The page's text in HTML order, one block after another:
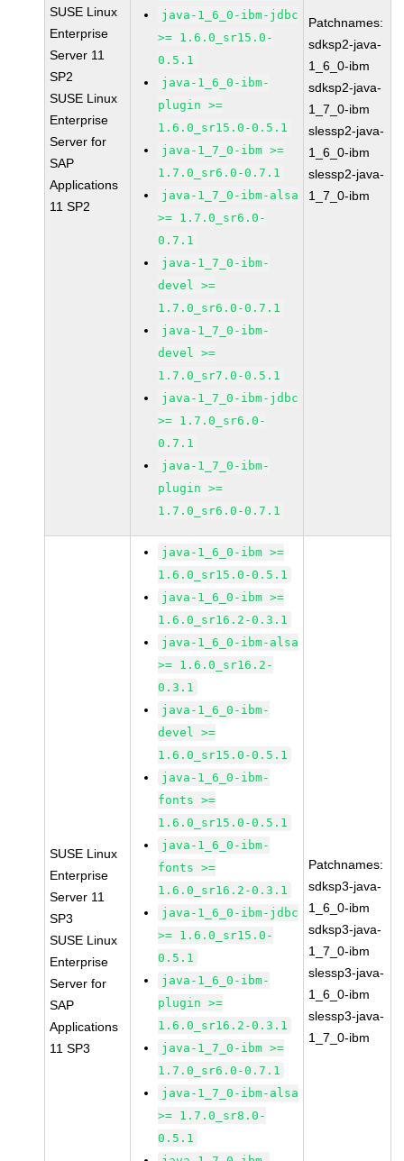
SUSE Linux
Enterprise
Server 11
SP2
SUSE Linux
Enterprise
Server for
SAP
Applications
11 SP2
java-1_6_0-ibm-jdbc
>= 1.6.0_sr15.0-
0.5.1
java-1_6_0-ibm-
plugin >=
1.6.0_sr15.0-0.5.1
java-1_7_0-ibm >=
1.7.0_sr6.0-0.7.1
java-1_7_0-ibm-alsa
>= 1.7.0_sr6.0-
0.7.1
java-1_7_0-ibm-
devel >=
1.7.0_sr6.0-0.7.1
java-1_7_0-ibm-
devel >=
1.7.0_sr7.0-0.5.1
java-1_7_0-ibm-jdbc
>= 1.7.0_sr6.0-
0.7.1
java-1_7_0-ibm-
plugin >=
1.7.0_sr6.0-0.7.1
Patchnames:
sdksp2-java-
1_6_0-ibm
sdksp2-java-
1_7_0-ibm
slessp2-java-
1_6_0-ibm
slessp2-java-
1_7_0-ibm
SUSE Linux
Enterprise
Server 11
SP3
SUSE Linux
Enterprise
Server for
SAP
Applications
11 SP3
java-1_6_0-ibm >=
1.6.0_sr15.0-0.5.1
java-1_6_0-ibm >=
1.6.0_sr16.2-0.3.1
java-1_6_0-ibm-alsa
>= 1.6.0_sr16.2-
0.3.1
java-1_6_0-ibm-
devel >=
1.6.0_sr15.0-0.5.1
java-1_6_0-ibm-
fonts >=
1.6.0_sr15.0-0.5.1
java-1_6_0-ibm-
fonts >=
1.6.0_sr16.2-0.3.1
java-1_6_0-ibm-jdbc
>= 1.6.0_sr15.0-
0.5.1
java-1_6_0-ibm-
plugin >=
1.6.0_sr16.2-0.3.1
java-1_7_0-ibm >=
1.7.0_sr6.0-0.7.1
java-1_7_0-ibm-alsa
>= 1.7.0_sr8.0-
0.5.1
Patchnames:
sdksp3-java-
1_6_0-ibm
sdksp3-java-
1_7_0-ibm
slessp3-java-
1_6_0-ibm
slessp3-java-
1_7_0-ibm